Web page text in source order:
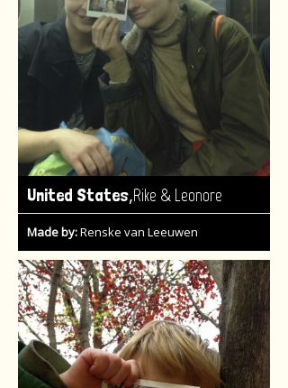
United States,Rike & Leonore
Made by:Renske van Leeuwen